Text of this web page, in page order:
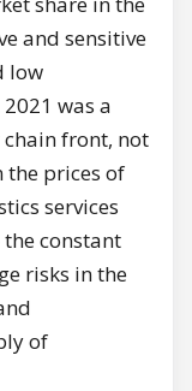
and sensitive
low
was a
front, not
the prices of
services
constant
risks in the
of